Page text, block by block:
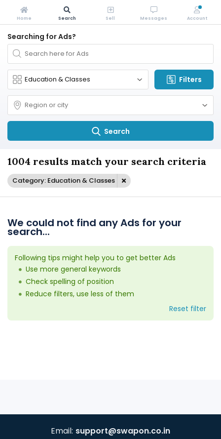
Searching for Ads?
Filters
Search
1004 results match your search criteria
Category: Education & Classes
We could not find any Ads for your
search...
Following tips might help you to get better Ads
Use more general keywords
Check spelling of position
Reduce filters, use less of them
Reset filter
Email: support@swapon.co.in
Home Search Sell Messages Account